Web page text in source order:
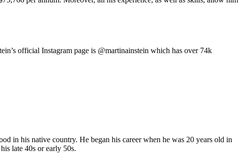
official Instagram page is @martinainstein which has over 74k
in his native country. He began his career when he was 20 years old in
late 40s or early 50s.